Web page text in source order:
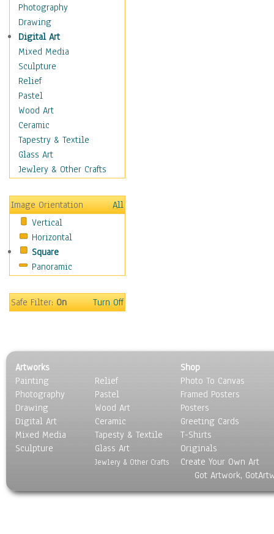
Maps
Military & Law
Motivational
Movies
Music
People
Places
Religion & Spirituality
Buddhism
Christianity
Hinduism
Islam
New Age
Paganism
Sikhism
Scenic / Landscapes
Seasons
Sport
Surrealism
Photography
Drawing
Digital Art
Mixed Media
Sculpture
Relief
Pastel
Wood Art
Ceramic
Tapestry & Textile
Glass Art
Jewlery & Other Crafts
Image Orientation
All
Vertical
Horizontal
Square
Panoramic
Safe Filter:On Turn Off
Artworks
Painting
Photography
Drawing
Digital Art
Mixed Media
Sculpture
Relief
Pastel
Wood Art
Ceramic
Tapesty & Textile
Glass Art
Jewlery & Other Crafts
Shop
Photo To Canvas
Framed Posters
Posters
Greeting Cards
T-Shirts
Originals
Create Your Own Art
Got Artwork,